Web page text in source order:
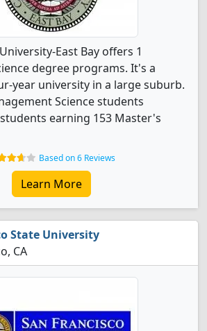
East Bay offers 1
degree programs. It's a
year university in a large suburb.
Science students
earning 153 Master's
Based on 6 Reviews
Learn More
State University
CA